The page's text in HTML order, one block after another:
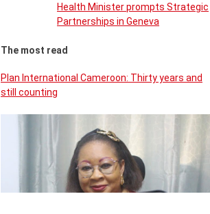
Health Minister prompts Strategic
Partnerships in Geneva
The most read
Plan International Cameroon: Thirty years and
still counting